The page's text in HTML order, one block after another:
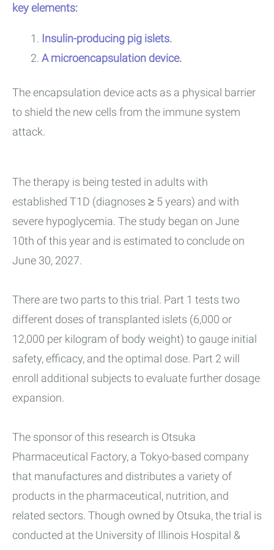
key elements:
Insulin-producing pig islets.
A microencapsulation device.
The encapsulation device acts as a physical barrier
to shield the new cells from the immune system
attack.
The therapy is being tested in adults with
established T1D (diagnoses ≥ 5 years) and with
severe hypoglycemia. The study began on June
10th of this year and is estimated to conclude on
June 30, 2027.
There are two parts to this trial. Part 1 tests two
different doses of transplanted islets (6,000 or
12,000 per kilogram of body weight) to gauge initial
safety, efficacy, and the optimal dose. Part 2 will
enroll additional subjects to evaluate further dosage
expansion.
The sponsor of this research is Otsuka
Pharmaceutical Factory, a Tokyo-based company
that manufactures and distributes a variety of
products in the pharmaceutical, nutrition, and
related sectors. Though owned by Otsuka, the trial is
conducted at the University of Illinois Hospital &